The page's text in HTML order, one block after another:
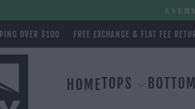
OVER $100 FREE EXCHANGE & FLAT FEE
HOMETOPS